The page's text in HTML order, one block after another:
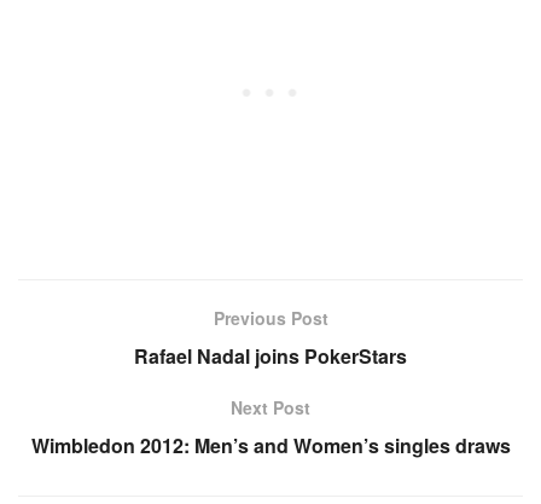
Previous Post
Rafael Nadal joins PokerStars
Next Post
Wimbledon 2012: Men’s and Women’s singles draws